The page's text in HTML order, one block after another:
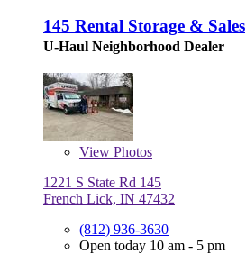
145 Rental Storage & Sales
U-Haul Neighborhood Dealer
View Photos
1221 S State Rd 145
French Lick, IN 47432
(812) 936-3630
Open today 10 am - 5 pm